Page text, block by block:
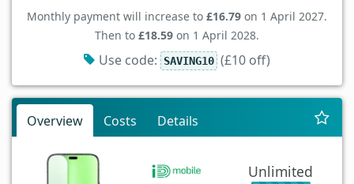
Monthly payment will increase to £16.79 on 1 April 2027.
Then to £18.59 on 1 April 2028.
Use code: SAVING10 (£10 off)
Overview Costs Details
Unlimited